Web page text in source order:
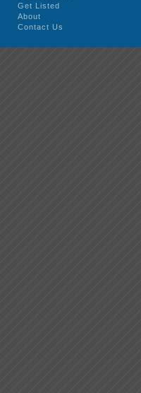
Get Listed
About
Contact Us